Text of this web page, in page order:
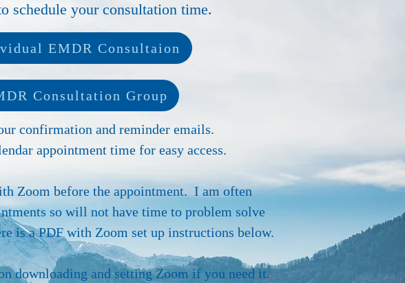
schedule your consultation time.
confirmation and reminder emails.
appointment time for easy access.
Zoom before the appointment. I am often
so will not have time to problem solve
is a PDF with Zoom set up instructions below.
downloading and setting Zoom if you need it.
EMDR Consultaion
Consultation Group